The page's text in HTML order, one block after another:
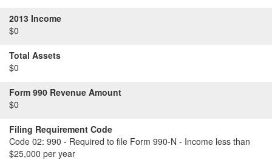
2013 Income
$0
Total Assets
$0
Form 990 Revenue Amount
$0
Filing Requirement Code
Code 02: 990 - Required to file Form 990-N - Income less than
$25,000 per year